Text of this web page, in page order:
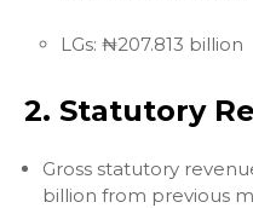
LGs: ₦207.813 billion
2. Statutory
Gross statutory
billion from previous